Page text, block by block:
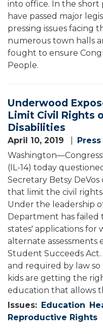
into office. In the short
have passed major
pressing issues facing
numerous town halls
fought to ensure
People.
Underwood
Limit Civil Rights
Disabilities
April 10, 2019
(IL-14) today
Secretary Betsy
that limit the civil
Under the leadership
Department has
states' applications for
alternate assessments
Student Succeeds Act.
and required by law
kids are getting the
education that allows
Issues: Education
Reproductive Rights